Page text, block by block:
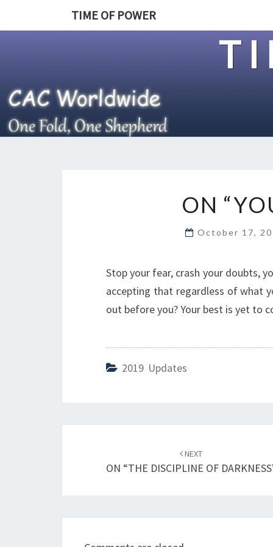
TIME OF POWER
ON
October 17,
Stop your fear, crash your doubts,
accepting that regardless of what
out before you? Your best is yet to
2019 Updates
navigation
NEXT
ON “THE DISCIPLINE OF